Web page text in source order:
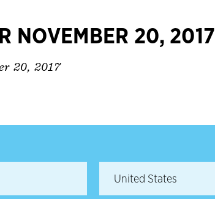
NOVEMBER 20, 2017
20, 2017